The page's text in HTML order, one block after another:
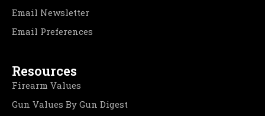
Email Newsletter
Email Preferences
Resources
Firearm Values
Gun Values By Gun Digest